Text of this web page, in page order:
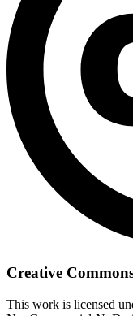
Creative
This work is licensed